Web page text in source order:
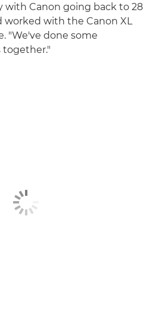
with Canon going back to 28
worked with the Canon XL
"We've done some
together."